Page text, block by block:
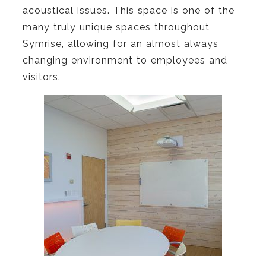
acoustical issues. This space is one of the
many truly unique spaces throughout
Symrise, allowing for an almost always
changing environment to employees and
visitors.